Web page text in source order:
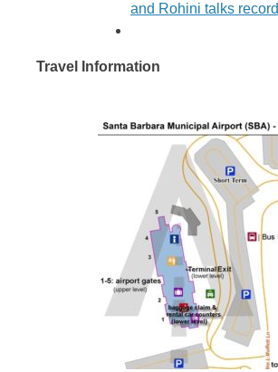
and Rohini talks
Travel Information